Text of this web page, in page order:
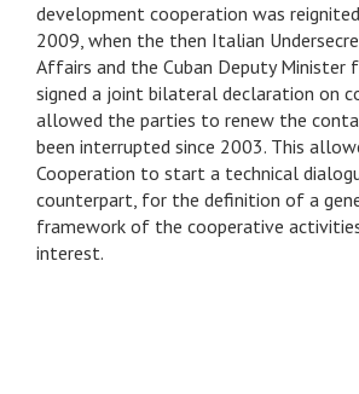
development cooperation was
2009, when the then Italian
Affairs and the Cuban Deputy Minister
signed a joint bilateral declaration on
allowed the parties to renew the
been interrupted since 2003. This
Cooperation to start a technical
counterpart, for the definition of a
framework of the cooperative
interest.